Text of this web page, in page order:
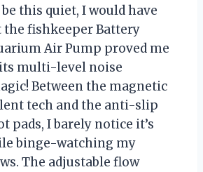
this quiet, I would have
the fishkeeper Battery
Air Pump proved me
multi-level noise
Between the magnetic
tech and the anti-slip
pads, I barely notice it’s
binge-watching my
The adjustable flow